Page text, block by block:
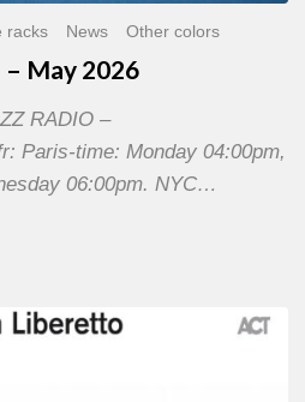
racks News Other colors
May 2026
RADIO –
Paris-time: Monday 04:00pm,
06:00pm. NYC…